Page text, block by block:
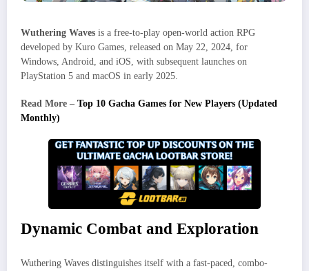
Wuthering Waves is a free-to-play open-world action RPG
developed by Kuro Games, released on May 22, 2024, for
Windows, Android, and iOS, with subsequent launches on
PlayStation 5 and macOS in early 2025.
Read More – Top 10 Gacha Games for New Players (Updated
Monthly)
Dynamic Combat and Exploration
Wuthering Waves distinguishes itself with a fast-paced, combo-